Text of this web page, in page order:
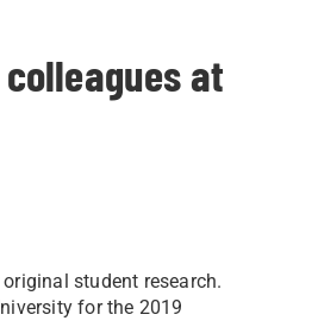
at
student research.
for the 2019